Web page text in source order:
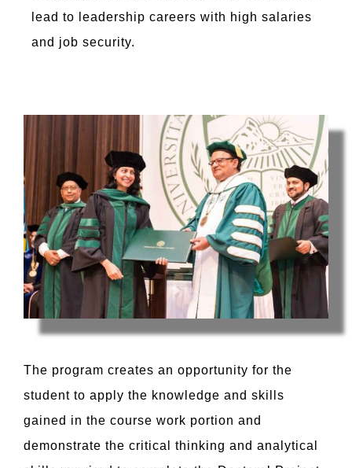
lead to leadership careers with high salaries
and job security.
The program creates an opportunity for the
student to apply the knowledge and skills
gained in the course work portion and
demonstrate the critical thinking and analytical